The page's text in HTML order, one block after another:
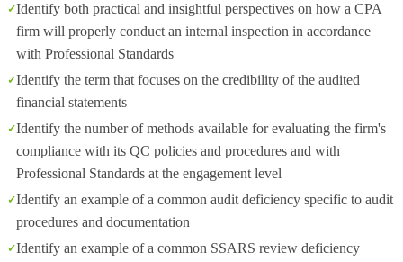
Identify both practical and insightful perspectives on how a CPA
firm will properly conduct an internal inspection in accordance
with Professional Standards
Identify the term that focuses on the credibility of the audited
financial statements
Identify the number of methods available for evaluating the firm's
compliance with its QC policies and procedures and with
Professional Standards at the engagement level
Identify an example of a common audit deficiency specific to audit
procedures and documentation
Identify an example of a common SSARS review deficiency